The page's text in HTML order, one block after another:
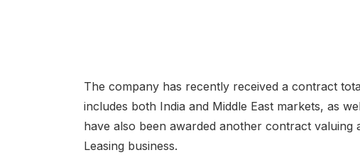
The company has recently received a contract
includes both India and Middle East markets, as
have also been awarded another contract valuing
Leasing business.